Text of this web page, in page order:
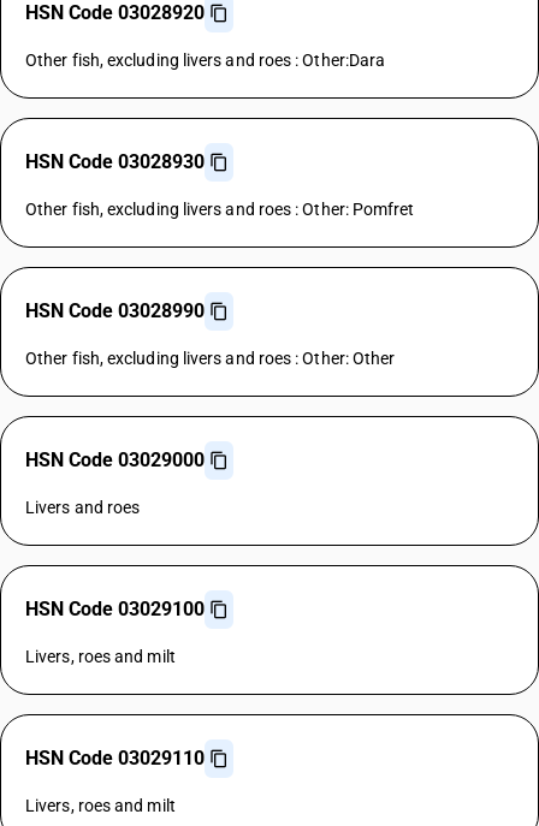
HSN Code 03028920
Other fish, excluding livers and roes : Other:Dara
HSN Code 03028930
Other fish, excluding livers and roes : Other: Pomfret
HSN Code 03028990
Other fish, excluding livers and roes : Other: Other
HSN Code 03029000
Livers and roes
HSN Code 03029100
Livers, roes and milt
HSN Code 03029110
Livers, roes and milt